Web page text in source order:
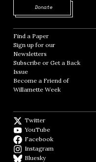
Donate
Find a Paper Opens in new
Sign up for our
Newsletters Opens in new
Subscribe or Get a Back
Issue
Become a Friend of
Willamette Week Opens in
Twitter
YouTube
Facebook
Instagram
BlueskyBlueSky